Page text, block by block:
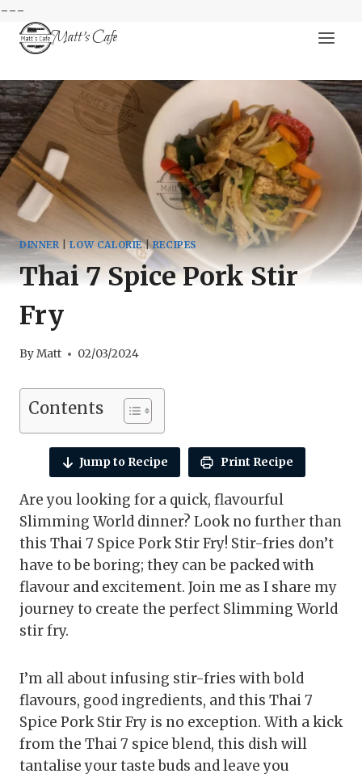
---
Skip
Matt's Cafe
DINNER |LOW CALORIE|RECIPES
Thai 7 Spice Pork Stir
Fry
ByMatt 02/03/2024
Contents
Jump to Recipe Print Recipe
Are you looking for a quick, flavourful
Slimming World dinner? Look no further than
this Thai 7 Spice Pork Stir Fry! Stir-fries don’t
have to be boring; they can be packed with
flavour and excitement. Join me as I share my
journey to create the perfect Slimming World
stir fry.
I’m all about infusing stir-fries with bold
flavours, good ingredients, and this Thai 7
Spice Pork Stir Fry is no exception. With a kick
from the Thai 7 spice blend, this dish will
tantalise your taste buds and leave you